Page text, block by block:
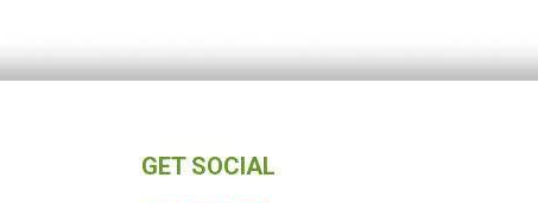
GET SOCIAL